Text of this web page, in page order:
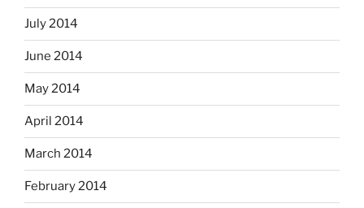
July 2014
June 2014
May 2014
April 2014
March 2014
February 2014